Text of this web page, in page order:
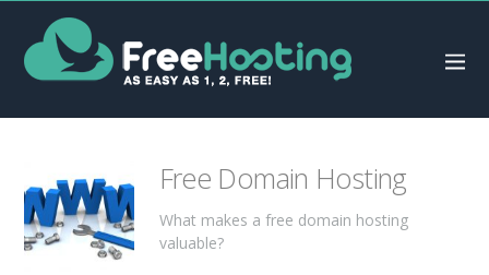
Free Domain Hosting
What makes a free domain hosting
valuable?